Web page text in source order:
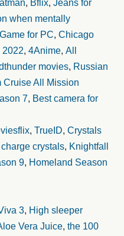
, Bflix, Jeans for
when mentally
for PC, Chicago
2022, 4Anime, All
movies, Russian
Cruise All Mission
7, Best camera for
, TrueID, Crystals
crystals, Knightfall
9, Homeland Season
3, High sleeper
Vera Juice, the 100